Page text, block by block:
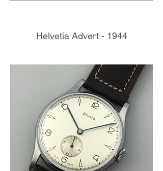
Helvetia Advert - 1944